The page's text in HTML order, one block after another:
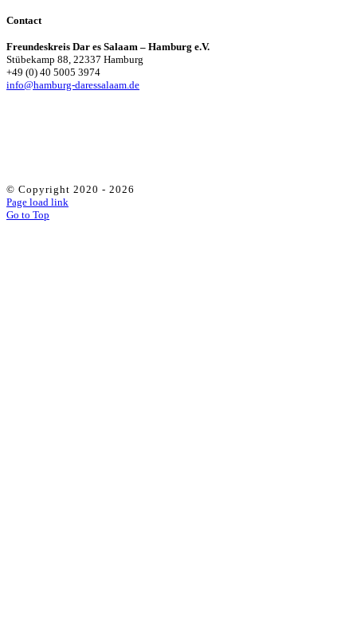
Contact
Freundeskreis Dar es Salaam – Hamburg e.V.
Stübekamp 88, 22337 Hamburg
+49 (0) 40 5005 3974
info@hamburg-daressalaam.de
© Copyright 2020 - 2026
Page load link
Go to Top